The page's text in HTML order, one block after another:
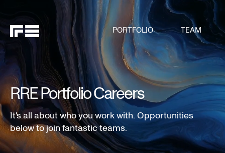
PORTFOLIO TEAM
RRE Portfolio Careers
It's all about who you work with. Opportunities
below to join fantastic teams.